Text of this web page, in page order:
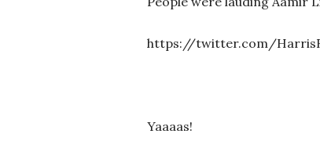
https://twitter.com/
Yaaaas!